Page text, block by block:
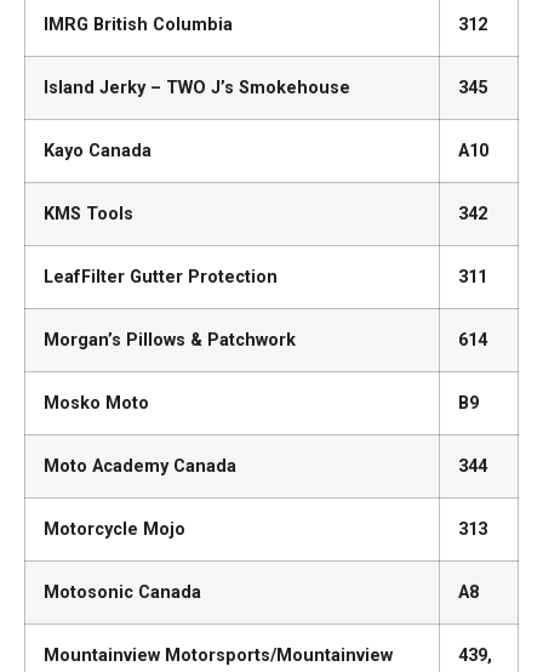
IMRG British Columbia 312
Island Jerky – TWO J’s Smokehouse 345
Kayo Canada A10
KMS Tools 342
LeafFilter Gutter Protection 311
Morgan’s Pillows & Patchwork 614
Mosko Moto B9
Moto Academy Canada 344
Motorcycle Mojo 313
Motosonic Canada A8
Mountainview Motorsports/Mountainview
439,